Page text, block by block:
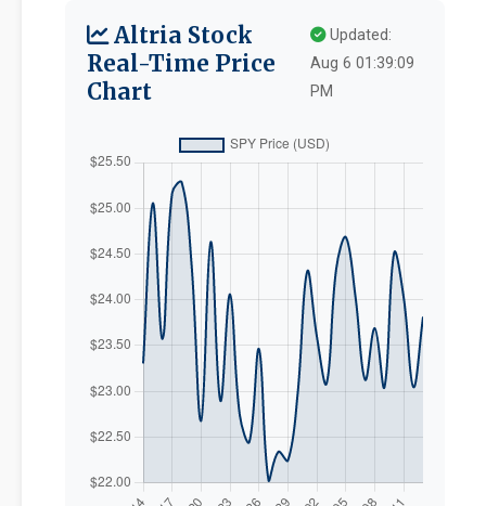
Altria Stock
Real-Time Price
Chart
Updated:
Aug 6 01:39:09
PM